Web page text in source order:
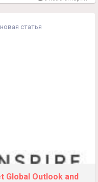
статья
Global Outlook and